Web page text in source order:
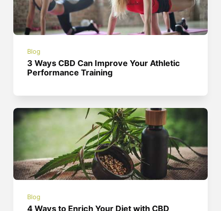
Blog
3 Ways CBD Can Improve Your Athletic
Performance Training
Blog
4 Ways to Enrich Your Diet with CBD